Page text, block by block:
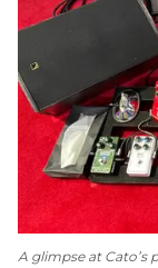
A glimpse at Cato’s